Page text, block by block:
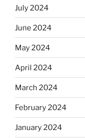
July 2024
June 2024
May 2024
April 2024
March 2024
February 2024
January 2024